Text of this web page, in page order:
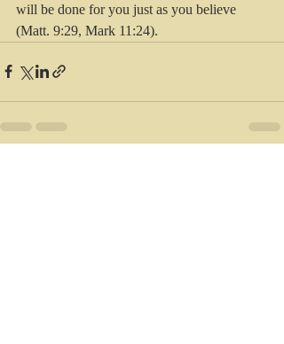
will be done for you just as you believe
(Matt. 9:29, Mark 11:24).